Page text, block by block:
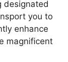
designated
you to
enhance
magnificent